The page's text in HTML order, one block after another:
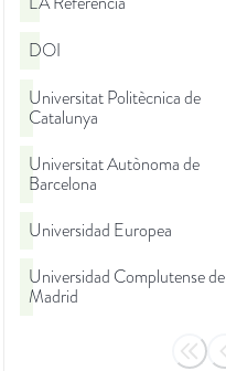
DOI
Universitat Politècnica de
Catalunya
Universitat Autònoma de
Barcelona
Universidad Europea
Universidad Complutense de
Madrid